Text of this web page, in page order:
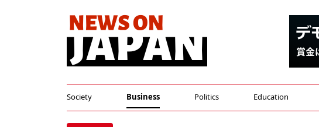
Society Business Politics Education